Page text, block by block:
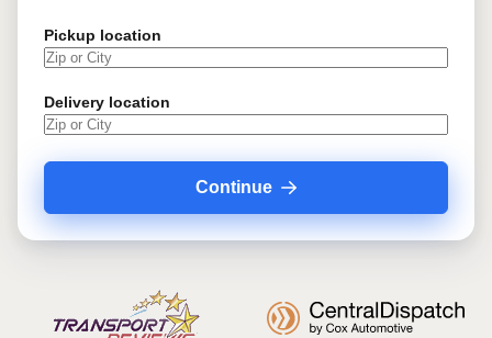
Pickup location
Delivery location
Continue